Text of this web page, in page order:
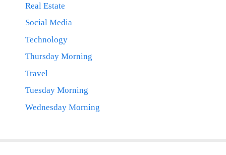
Real Estate
Social Media
Technology
Thursday Morning
Travel
Tuesday Morning
Wednesday Morning